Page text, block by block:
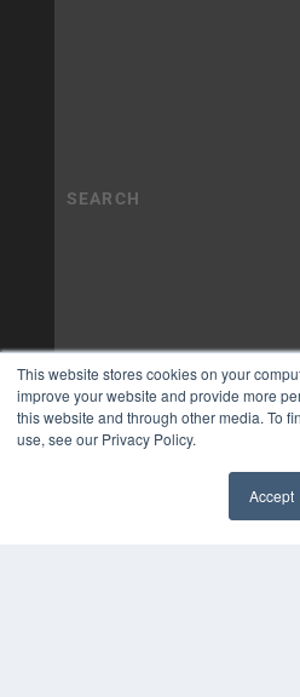
This website stores cookies on your
improve your website and provide more
this website and through other media. To
use, see our Privacy Policy.
Accept